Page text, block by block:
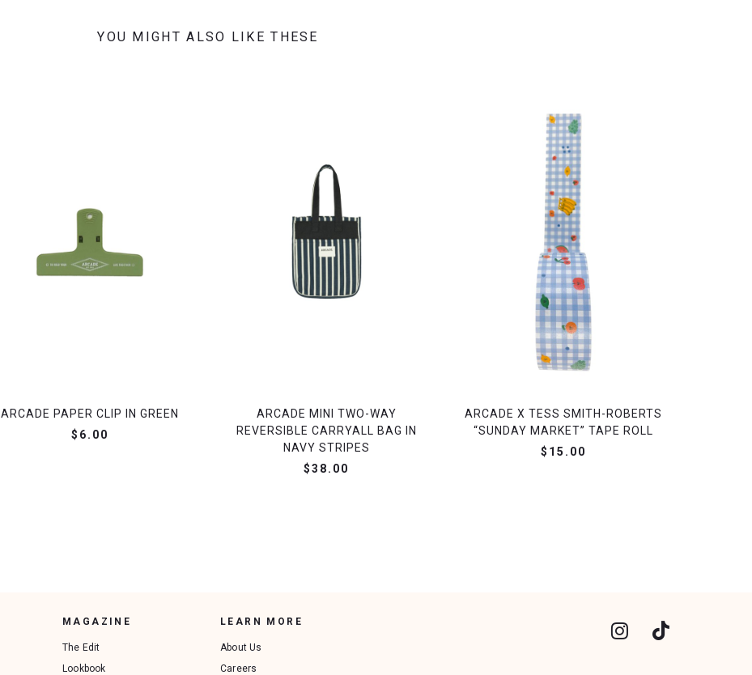
YOU MIGHT ALSO LIKE THESE
ARCADE PAPER CLIP IN GREEN
$6.00
ARCADE MINI TWO-WAY
REVERSIBLE CARRYALL BAG IN
NAVY STRIPES
$38.00
ARCADE X TESS SMITH-ROBERTS
“SUNDAY MARKET” TAPE ROLL
$15.00
MAGAZINE
The Edit
Lookbook
LEARN MORE
About Us
Careers